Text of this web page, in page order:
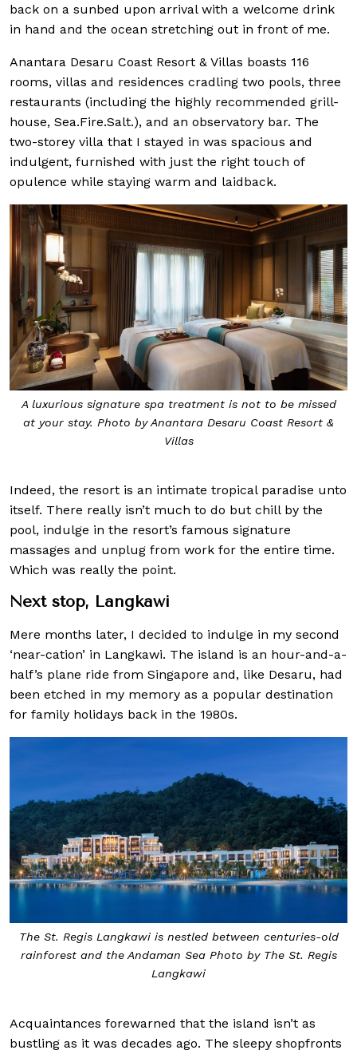
back on a sunbed upon arrival with a welcome drink
in hand and the ocean stretching out in front of me.
Anantara Desaru Coast Resort & Villas boasts 116
rooms, villas and residences cradling two pools, three
restaurants (including the highly recommended grill-
house, Sea.Fire.Salt.), and an observatory bar. The
two-storey villa that I stayed in was spacious and
indulgent, furnished with just the right touch of
opulence while staying warm and laidback.
A luxurious signature spa treatment is not to be missed
at your stay. Photo by Anantara Desaru Coast Resort &
Villas
Indeed, the resort is an intimate tropical paradise unto
itself. There really isn’t much to do but chill by the
pool, indulge in the resort’s famous signature
massages and unplug from work for the entire time.
Which was really the point.
Next stop, Langkawi
Mere months later, I decided to indulge in my second
‘near-cation’ in Langkawi. The island is an hour-and-a-
half’s plane ride from Singapore and, like Desaru, had
been etched in my memory as a popular destination
for family holidays back in the 1980s.
The St. Regis Langkawi is nestled between centuries-old
rainforest and the Andaman Sea Photo by The St. Regis
Langkawi
Acquaintances forewarned that the island isn’t as
bustling as it was decades ago. The sleepy shopfronts